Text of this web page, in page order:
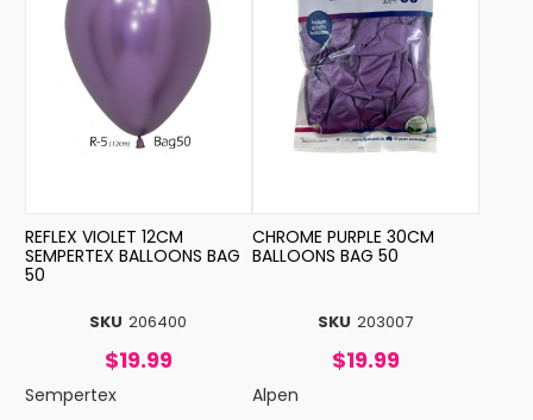
SKU 206400
REFLEX VIOLET 12CM
SEMPERTEX BALLOONS BAG
50
$19.99
Sempertex
SKU 203007
CHROME PURPLE 30CM
BALLOONS BAG 50
$19.99
Alpen